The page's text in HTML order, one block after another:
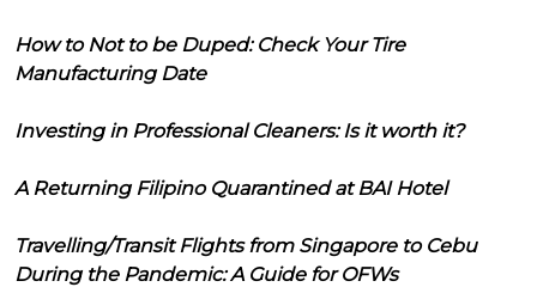
How to Not to be Duped: Check Your Tire
Manufacturing Date
Investing in Professional Cleaners: Is it worth it?
A Returning Filipino Quarantined at BAI Hotel
Travelling/Transit Flights from Singapore to Cebu
During the Pandemic: A Guide for OFWs